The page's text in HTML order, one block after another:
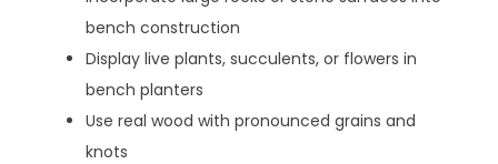
bench construction
Display live plants, succulents, or flowers in
bench planters
Use real wood with pronounced grains and
knots